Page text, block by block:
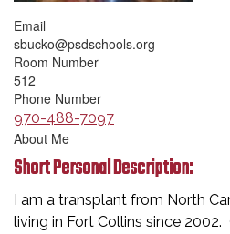
Email
sbucko@psdschools.org
Room Number
512
Phone Number
970-488-7097
About Me
Short Personal Description:
I am a transplant from North
living in Fort Collins since